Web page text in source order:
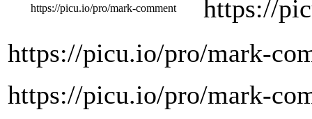
https://picu.io/pro/mark-comment
https://
https://picu.io/pro/mark-
https://picu.io/pro/mark-